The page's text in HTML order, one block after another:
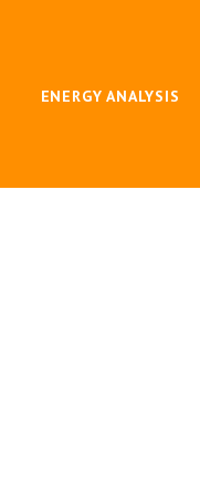
ENERGY ANALYSIS